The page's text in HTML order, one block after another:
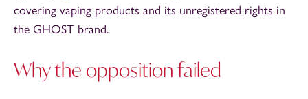
covering vaping products and its unregistered rights in
the GHOST brand.
Why the opposition failed